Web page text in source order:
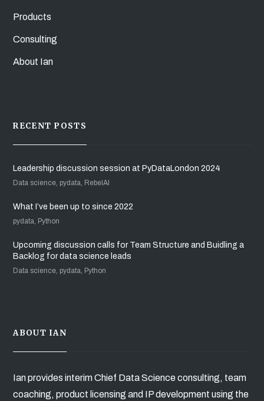
Products
Consulting
About Ian
RECENT POSTS
Leadership discussion session at PyDataLondon 2024
Data science, pydata, RebelAI
What I’ve been up to since 2022
pydata, Python
Upcoming discussion calls for Team Structure and Buidling a
Backlog for data science leads
Data science, pydata, Python
ABOUT IAN
Ian provides interim Chief Data Science consulting, team
coaching, product licensing and IP development using the